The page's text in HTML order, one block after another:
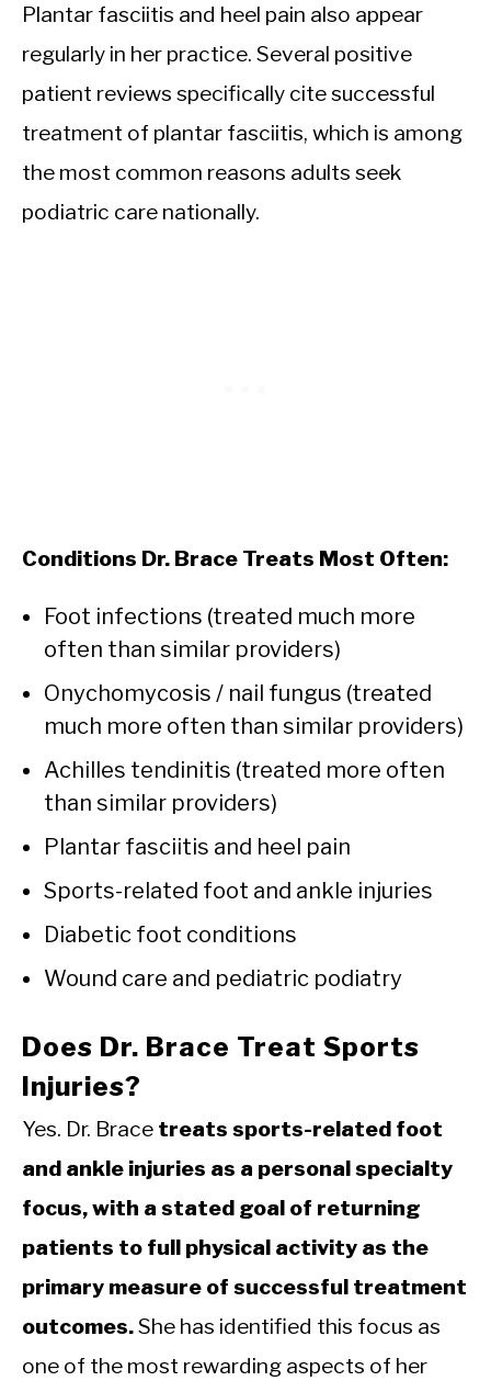
Plantar fasciitis and heel pain also appear
regularly in her practice. Several positive
patient reviews specifically cite successful
treatment of plantar fasciitis, which is among
the most common reasons adults seek
podiatric care nationally.
Conditions Dr. Brace Treats Most Often:
Foot infections (treated much more
often than similar providers)
Onychomycosis / nail fungus (treated
much more often than similar providers)
Achilles tendinitis (treated more often
than similar providers)
Plantar fasciitis and heel pain
Sports-related foot and ankle injuries
Diabetic foot conditions
Wound care and pediatric podiatry
Does Dr. Brace Treat Sports
Injuries?
Yes. Dr. Brace treats sports-related foot
and ankle injuries as a personal specialty
focus, with a stated goal of returning
patients to full physical activity as the
primary measure of successful treatment
outcomes.She has identified this focus as
one of the most rewarding aspects of her